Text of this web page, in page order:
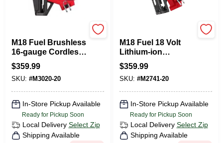
M18 Fuel Brushless
16-gauge Cordless
Finish Nailer Tool
Only Model 3020-20
$359.99
SKU: #M3020-20
In-Store Pickup Available
Ready for Pickup Soon
Local Delivery Select Zip
Shipping Available
M18 Fuel 18 Volt
Lithium-ion
Brushless 16-
gauge Cordless
Finish Nailer Tool
Only
$359.99
SKU: #M2741-20
In-Store Pickup Available
Ready for Pickup Soon
Local Delivery Select Zip
Shipping Available